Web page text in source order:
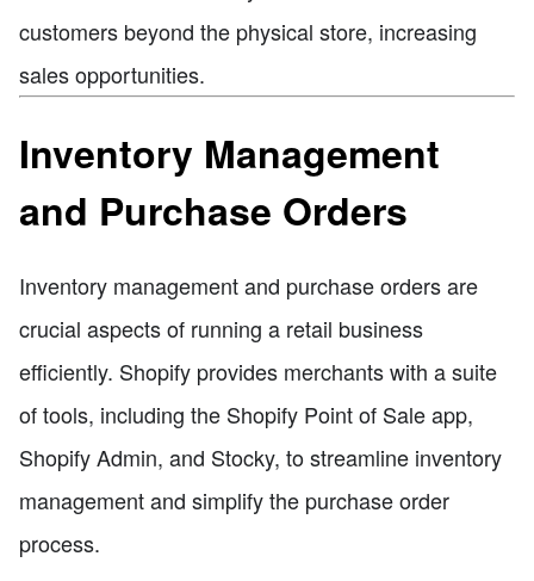
customers beyond the physical store, increasing
sales opportunities.
Inventory Management
and Purchase Orders
Inventory management and purchase orders are
crucial aspects of running a retail business
efficiently. Shopify provides merchants with a suite
of tools, including the Shopify Point of Sale app,
Shopify Admin, and Stocky, to streamline inventory
management and simplify the purchase order
process.